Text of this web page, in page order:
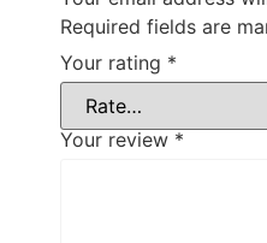
Required fields are
Your rating *
Your review *